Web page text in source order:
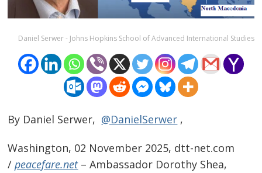
Daniel Serwer - Johns Hopkins School of Advanced International Studies
By Daniel Serwer, @DanielSerwer ,
Washington, 02 November 2025, dtt-net.com
/peacefare.net– Ambassador Dorothy Shea,